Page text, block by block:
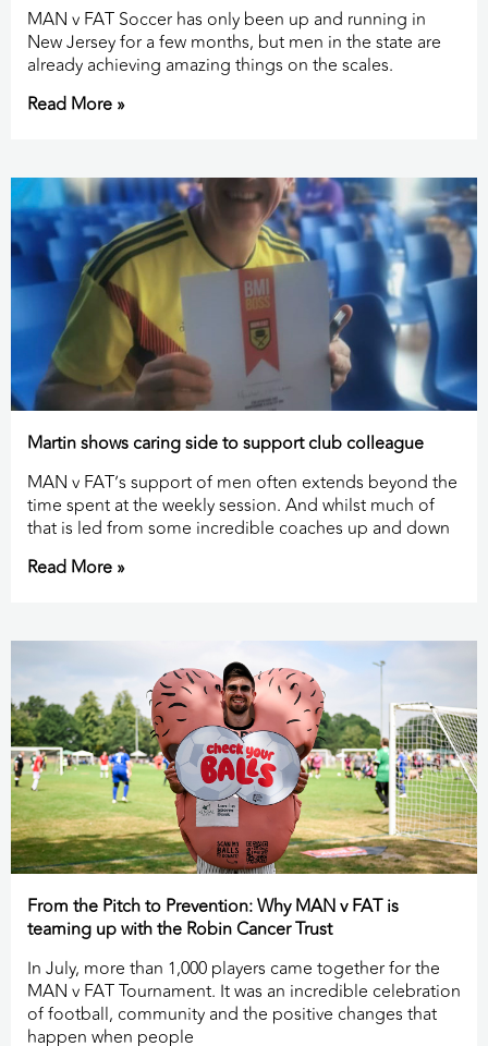
MAN v FAT Soccer has only been up and running in
New Jersey for a few months, but men in the state are
already achieving amazing things on the scales.
Read More »
Martin shows caring side to support club colleague
MAN v FAT’s support of men often extends beyond the
time spent at the weekly session. And whilst much of
that is led from some incredible coaches up and down
Read More »
From the Pitch to Prevention: Why MAN v FAT is
teaming up with the Robin Cancer Trust
In July, more than 1,000 players came together for the
MAN v FAT Tournament. It was an incredible celebration
of football, community and the positive changes that
happen when people